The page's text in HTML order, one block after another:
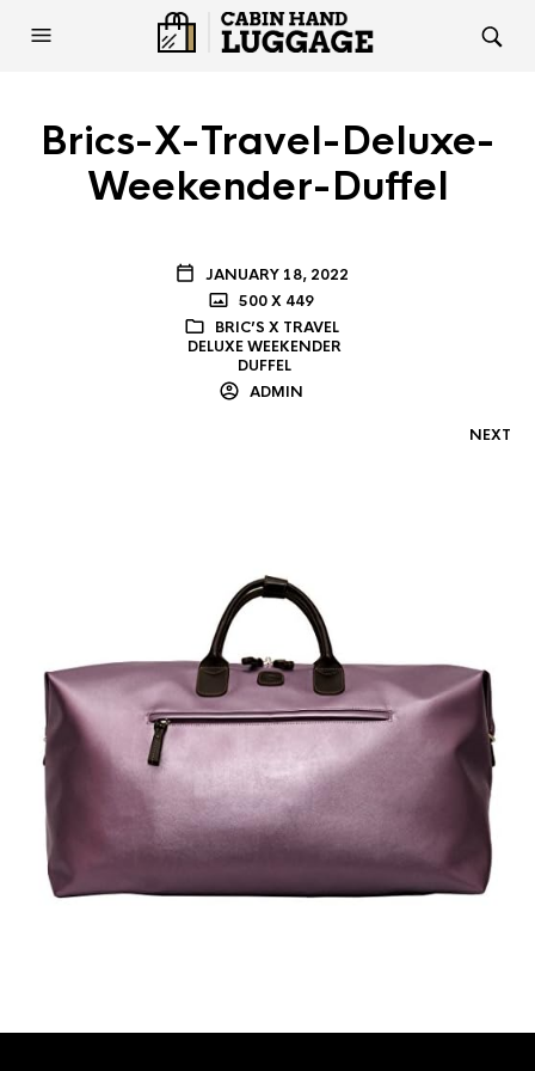
Brics-X-Travel-Deluxe-
Weekender-Duffel
JANUARY 18, 2022
500 X 449
BRIC’S X TRAVEL
DELUXE WEEKENDER
DUFFEL
ADMIN
NEXT